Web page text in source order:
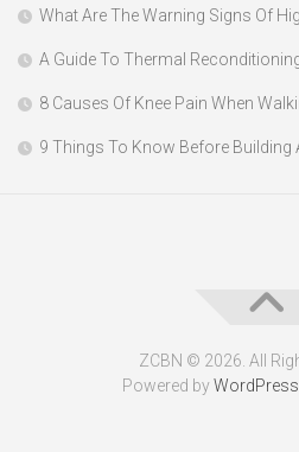
What Are The Warning Signs Of
A Guide To Thermal
8 Causes Of Knee Pain When
9 Things To Know Before Building
ZCBN © 2026. All
Powered byWordPress